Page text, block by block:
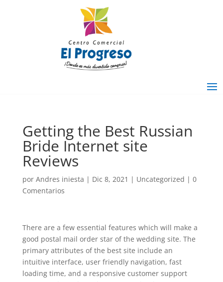
Getting the Best Russian
Bride Internet site
Reviews
por Andres iniesta | Dic 8, 2021 | Uncategorized | 0
Comentarios
There are a few essential features which will make a
good postal mail order star of the wedding site. The
primary attributes of the best site include an
intuitive interface, user friendly navigation, fast
loading time, and a responsive customer support